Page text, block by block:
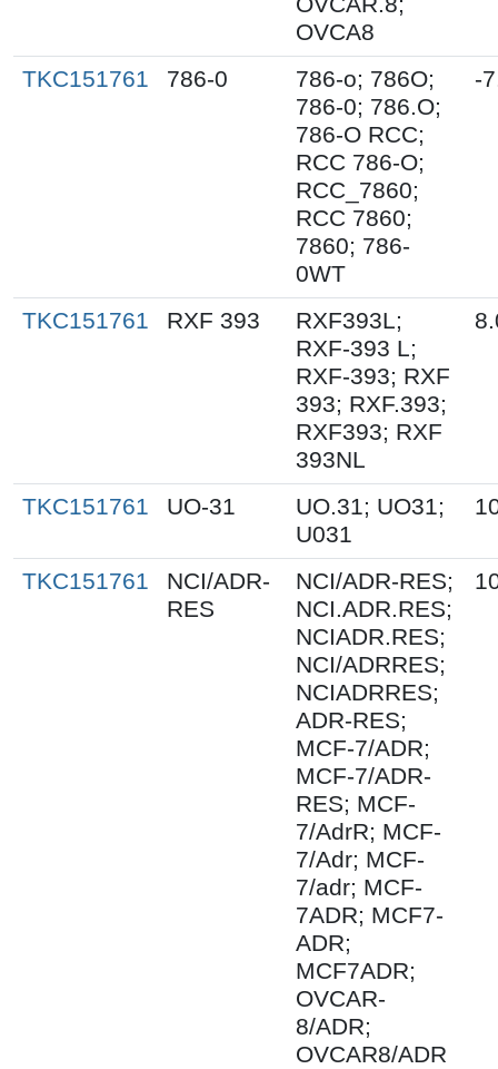
OVCA8
TKC151761
786-0
786-o; 786O;
786-0; 786.O;
786-O RCC;
RCC 786-O;
RCC_7860;
RCC 7860;
7860; 786-
0WT
-
TKC151761 RXF 393
RXF393L;
RXF-393 L;
RXF-393; RXF
393; RXF.393;
RXF393; RXF
393NL
TKC151761 UO-31
UO.31; UO31;
U031
TKC151761
NCI/ADR-
RES
NCI/ADR-RES;
NCI.ADR.RES;
NCIADR.RES;
NCI/ADRRES;
NCIADRRES;
ADR-RES;
MCF-7/ADR;
MCF-7/ADR-
RES; MCF-
7/AdrR; MCF-
7/Adr; MCF-
7/adr; MCF-
7ADR; MCF7-
ADR;
MCF7ADR;
OVCAR-
8/ADR;
OVCAR8/ADR